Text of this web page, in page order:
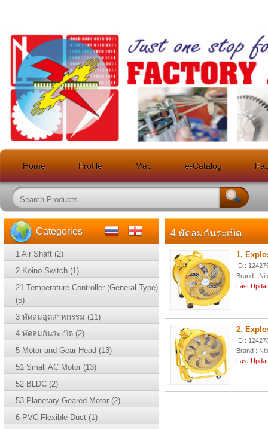
Home Profile Map e-Catalog
4 พัดลมกันระเบิด
1.
ID :
Brand :
Last
2.
ID :
Brand :
Last
Categories
1 Air Shaft (2)
2 Koino Switch (1)
21 Temperature Controller (General Type)
(5)
3 พัดลมอุตสาหกรรม (11)
4 พัดลมกันระเบิด (2)
5 Motor and Gear Head (13)
51 Small AC Motor (13)
52 BLDC (2)
53 Planetary Geared Motor (2)
6 PVC Flexible Duct (1)